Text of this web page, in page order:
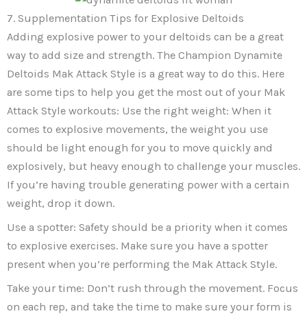
7. Supplementation Tips for Explosive Deltoids
Adding explosive power to your deltoids can be a great
way to add size and strength. The Champion Dynamite
Deltoids Mak Attack Style is a great way to do this. Here
are some tips to help you get the most out of your Mak
Attack Style workouts: Use the right weight: When it
comes to explosive movements, the weight you use
should be light enough for you to move quickly and
explosively, but heavy enough to challenge your muscles.
If you’re having trouble generating power with a certain
weight, drop it down.
Use a spotter: Safety should be a priority when it comes
to explosive exercises. Make sure you have a spotter
present when you’re performing the Mak Attack Style.
Take your time: Don’t rush through the movement. Focus
on each rep, and take the time to make sure your form is